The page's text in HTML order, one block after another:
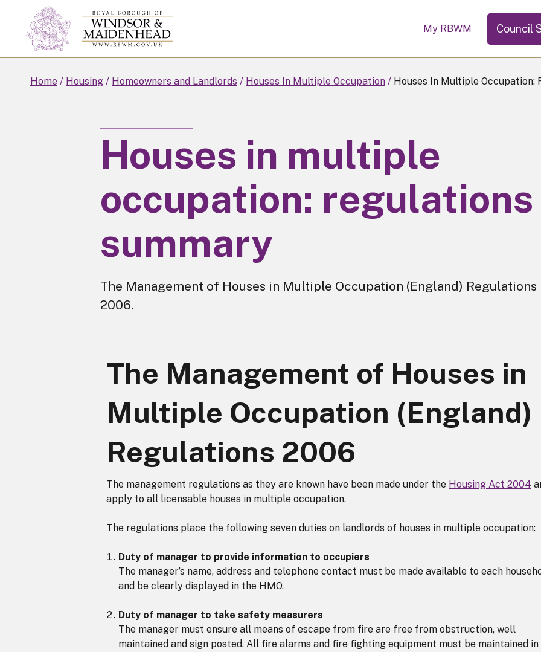
Skip
to
main
My RBWM Council
Home Housing Homeowners and Landlords Houses In Multiple Occupation Houses In Multiple Occupation:
Houses in multiple
occupation: regulations
summary
The Management of Houses in Multiple Occupation (England) Regulations
2006.
The Management of Houses in
Multiple Occupation (England)
Regulations 2006
The management regulations as they are known have been made under the Housing Act 2004
apply to all licensable houses in multiple occupation.
The regulations place the following seven duties on landlords of houses in multiple occupation:
Duty of manager to provide information to occupiers
The manager’s name, address and telephone contact must be made available to each
and be clearly displayed in the HMO.
Duty of manager to take safety measurers
The manager must ensure all means of escape from fire are free from obstruction, well
maintained and sign posted. All fire alarms and fire fighting equipment must be maintained in